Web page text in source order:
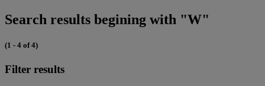
Search results begining with "W"
(1 - 4 of 4)
Filter results